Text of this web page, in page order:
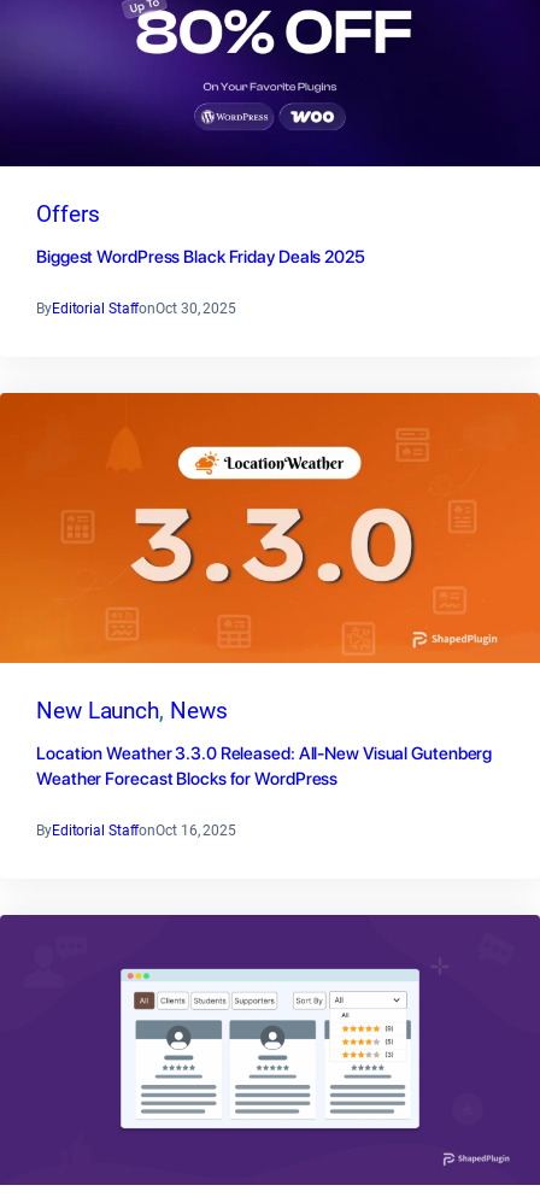
Offers
Biggest WordPress Black Friday Deals 2025
ByEditorial StaffonOct 30, 2025
New Launch, News
Location Weather 3.3.0 Released: All-New Visual Gutenberg
Weather Forecast Blocks for WordPress
ByEditorial StaffonOct 16, 2025